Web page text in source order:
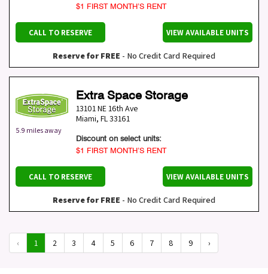
$1 FIRST MONTH’S RENT
CALL TO RESERVE VIEW AVAILABLE UNITS
Reserve for FREE - No Credit Card Required
5.9 miles away
Extra Space Storage
13101 NE 16th Ave
Miami, FL33161
Discount on select units:
$1 FIRST MONTH’S RENT
CALL TO RESERVE VIEW AVAILABLE UNITS
Reserve for FREE - No Credit Card Required
‹ 1 2 3 4 5 6 7 8 9 ›